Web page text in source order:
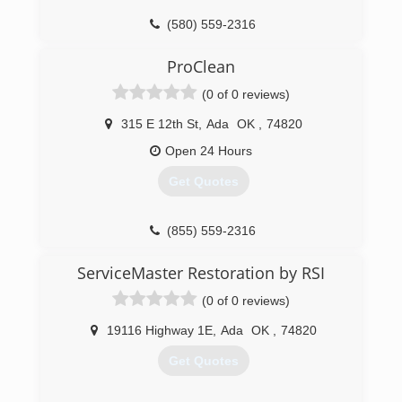
(580) 559-2316
ProClean
(0 of 0 reviews)
315 E 12th St, Ada OK
74820
Open 24 Hours
Get Quotes
(855) 559-2316
ServiceMaster Restoration by RSI
(0 of 0 reviews)
19116 Highway 1E, Ada OK 74820
Get Quotes